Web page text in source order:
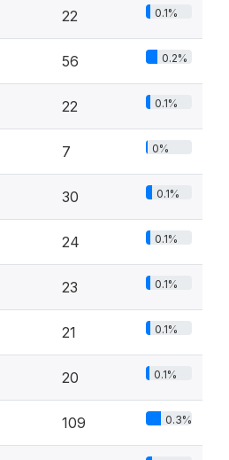
22 0.1%
56 0.2%
22 0.1%
7 0%
30 0.1%
24 0.1%
23 0.1%
21 0.1%
20 0.1%
109 0.3%